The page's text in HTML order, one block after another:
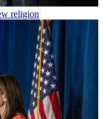
religion